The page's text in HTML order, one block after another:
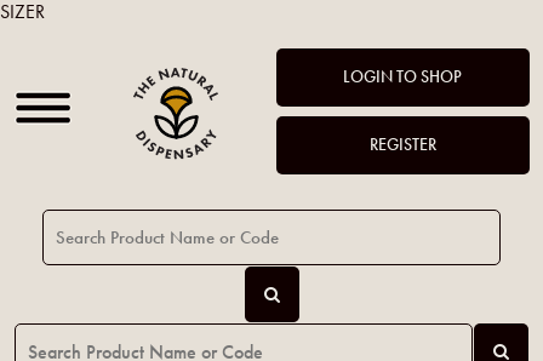
LOGIN TO SHOP
REGISTER
SIZER